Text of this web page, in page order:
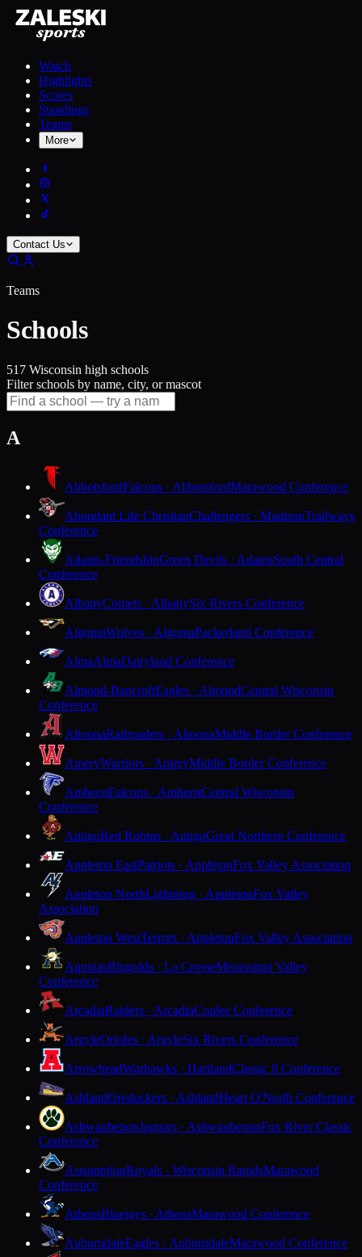
Watch
Highlights
Scores
Standings
Teams
More
Contact Us
Teams
Schools
517 Wisconsin high schools
Filter schools by name, city, or mascot
A
AbbotsfordFalcons · AbbotsfordMarawood Conference
Abundant Life ChristianChallengers · MadisonTrailways
Conference
Adams-FriendshipGreen Devils · AdamsSouth Central
Conference
AlbanyComets · AlbanySix Rivers Conference
AlgomaWolves · AlgomaPackerland Conference
AlmaAlmaDairyland Conference
Almond-BancroftEagles · AlmondCentral Wisconsin
Conference
AltoonaRailroaders · AltoonaMiddle Border Conference
AmeryWarriors · AmeryMiddle Border Conference
AmherstFalcons · AmherstCentral Wisconsin
Conference
AntigoRed Robins · AntigoGreat Northern Conference
Appleton EastPatriots · AppletonFox Valley Association
Appleton NorthLightning · AppletonFox Valley
Association
Appleton WestTerrors · AppletonFox Valley Association
AquinasBlugolds · La CrosseMississippi Valley
Conference
ArcadiaRaiders · ArcadiaCoulee Conference
ArgyleOrioles · ArgyleSix Rivers Conference
ArrowheadWarhawks · HartlandClassic 8 Conference
AshlandOredockers · AshlandHeart O'North Conference
AshwaubenonJaguars · AshwaubenonFox River Classic
Conference
AssumptionRoyals · Wisconsin RapidsMarawood
Conference
AthensBluejays · AthensMarawood Conference
AuburndaleEagles · AuburndaleMarawood Conference